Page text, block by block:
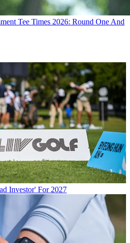
Tee Times 2026: Round One And
Investor' For 2027